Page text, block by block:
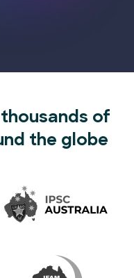
of
the globe